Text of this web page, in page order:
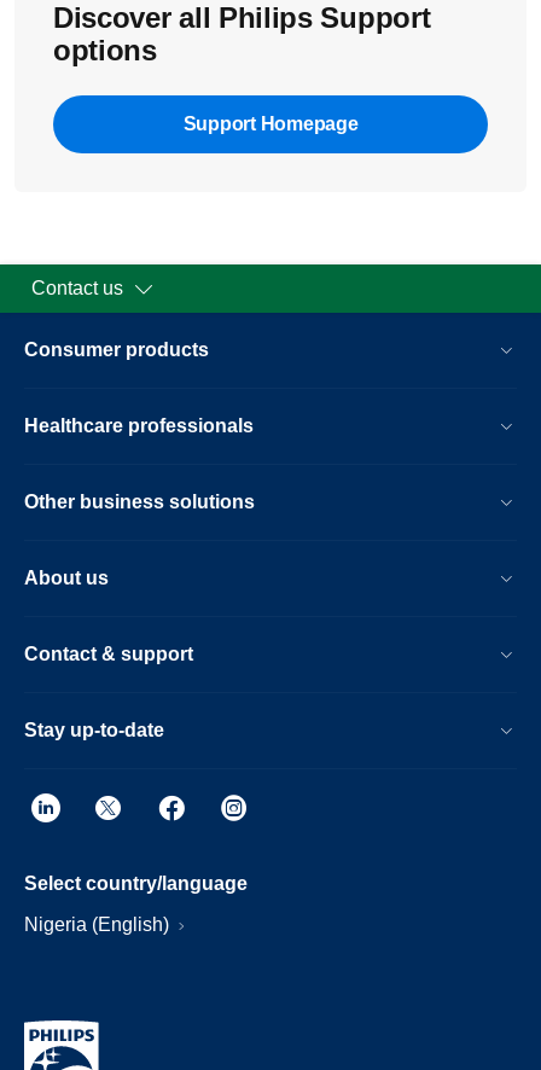
Discover all Philips Support
options
Support Homepage
Contact us
Consumer products
Healthcare professionals
Other business solutions
About us
Contact & support
Stay up-to-date
Select country/language
Nigeria (English)